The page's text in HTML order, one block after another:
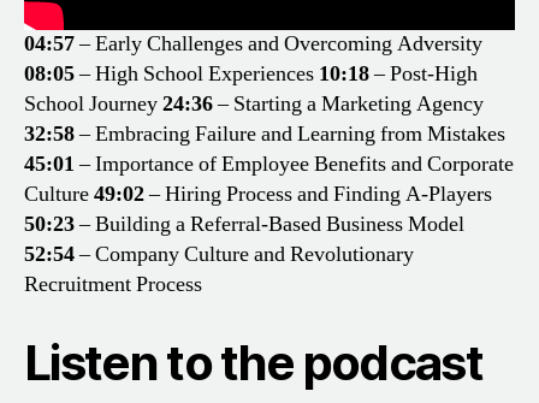
04:57– Early Challenges and Overcoming Adversity
08:05– High School Experiences 10:18– Post-High
School Journey24:36– Starting a Marketing Agency
32:58– Embracing Failure and Learning from Mistakes
45:01– Importance of Employee Benefits and Corporate
Culture49:02– Hiring Process and Finding A-Players
50:23– Building a Referral-Based Business Model
52:54– Company Culture and Revolutionary
Recruitment Process
Listen to the podcast